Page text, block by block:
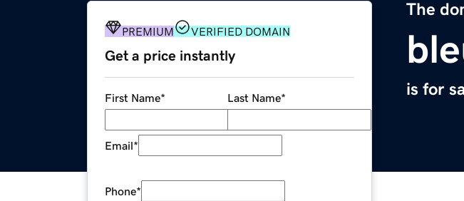
The
is for
PREMIUM VERIFIED DOMAIN
Get a price instantly
First Name* Last Name*
Email*
Phone*